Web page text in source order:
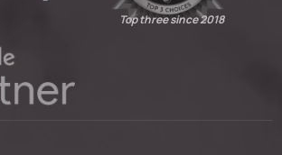
Top three since 2018